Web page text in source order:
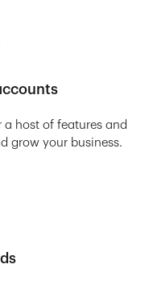
a host of features and
grow your business.